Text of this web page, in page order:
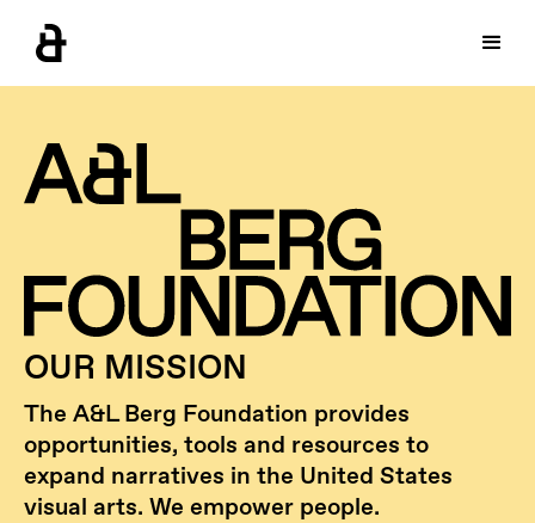
OUR MISSION
The A&L Berg Foundation provides
opportunities, tools and resources to
expand narratives in the United States
visual arts. We empower people.